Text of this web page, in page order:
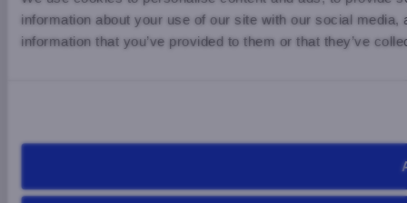
information about your use of our site with our social
information that you’ve provided to them or that they’ve